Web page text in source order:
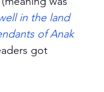
in the land
of Anak
got